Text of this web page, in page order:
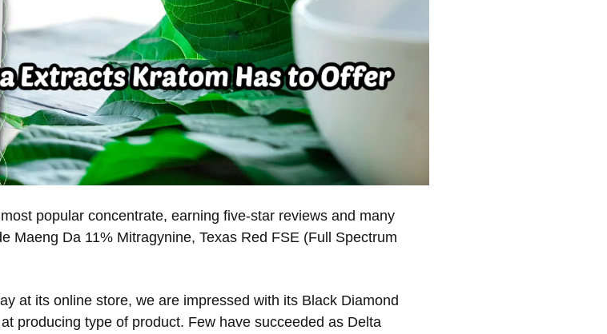
popular concentrate, earning five-star reviews and many
Maeng Da 11% Mitragynine, Texas Red FSE (Full Spectrum
at its online store, we are impressed with its Black Diamond
producing type of product. Few have succeeded as Delta